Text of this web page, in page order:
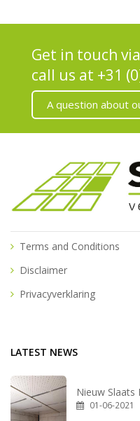
Get in touch via
call us at +31
A question about
Terms and Conditions
Disclaimer
Privacyverklaring
LATEST NEWS
Nieuw Slaats
01-06-2021